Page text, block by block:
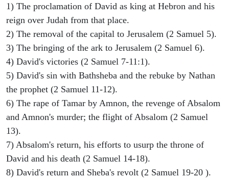
1) The proclamation of David as king at Hebron and his
reign over Judah from that place.
2) The removal of the capital to Jerusalem (2 Samuel 5).
3) The bringing of the ark to Jerusalem (2 Samuel 6).
4) David's victories (2 Samuel 7-11:1).
5) David's sin with Bathsheba and the rebuke by Nathan
the prophet (2 Samuel 11-12).
6) The rape of Tamar by Amnon, the revenge of Absalom
and Amnon's murder; the flight of Absalom (2 Samuel
13).
7) Absalom's return, his efforts to usurp the throne of
David and his death (2 Samuel 14-18).
8) David's return and Sheba's revolt (2 Samuel 19-20 ).